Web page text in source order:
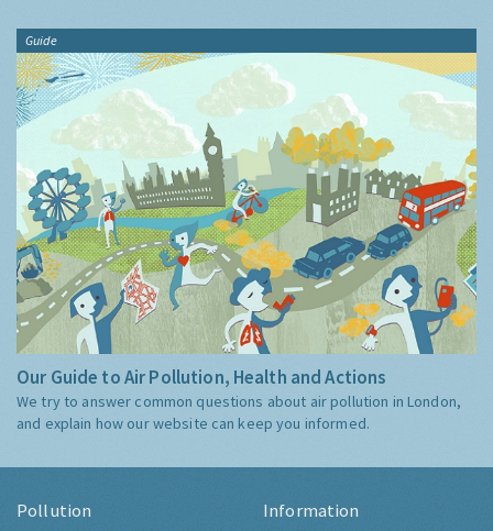
Guide
Our Guide to Air Pollution, Health and Actions
We try to answer common questions about air pollution in London,
and explain how our website can keep you informed.
Pollution Information